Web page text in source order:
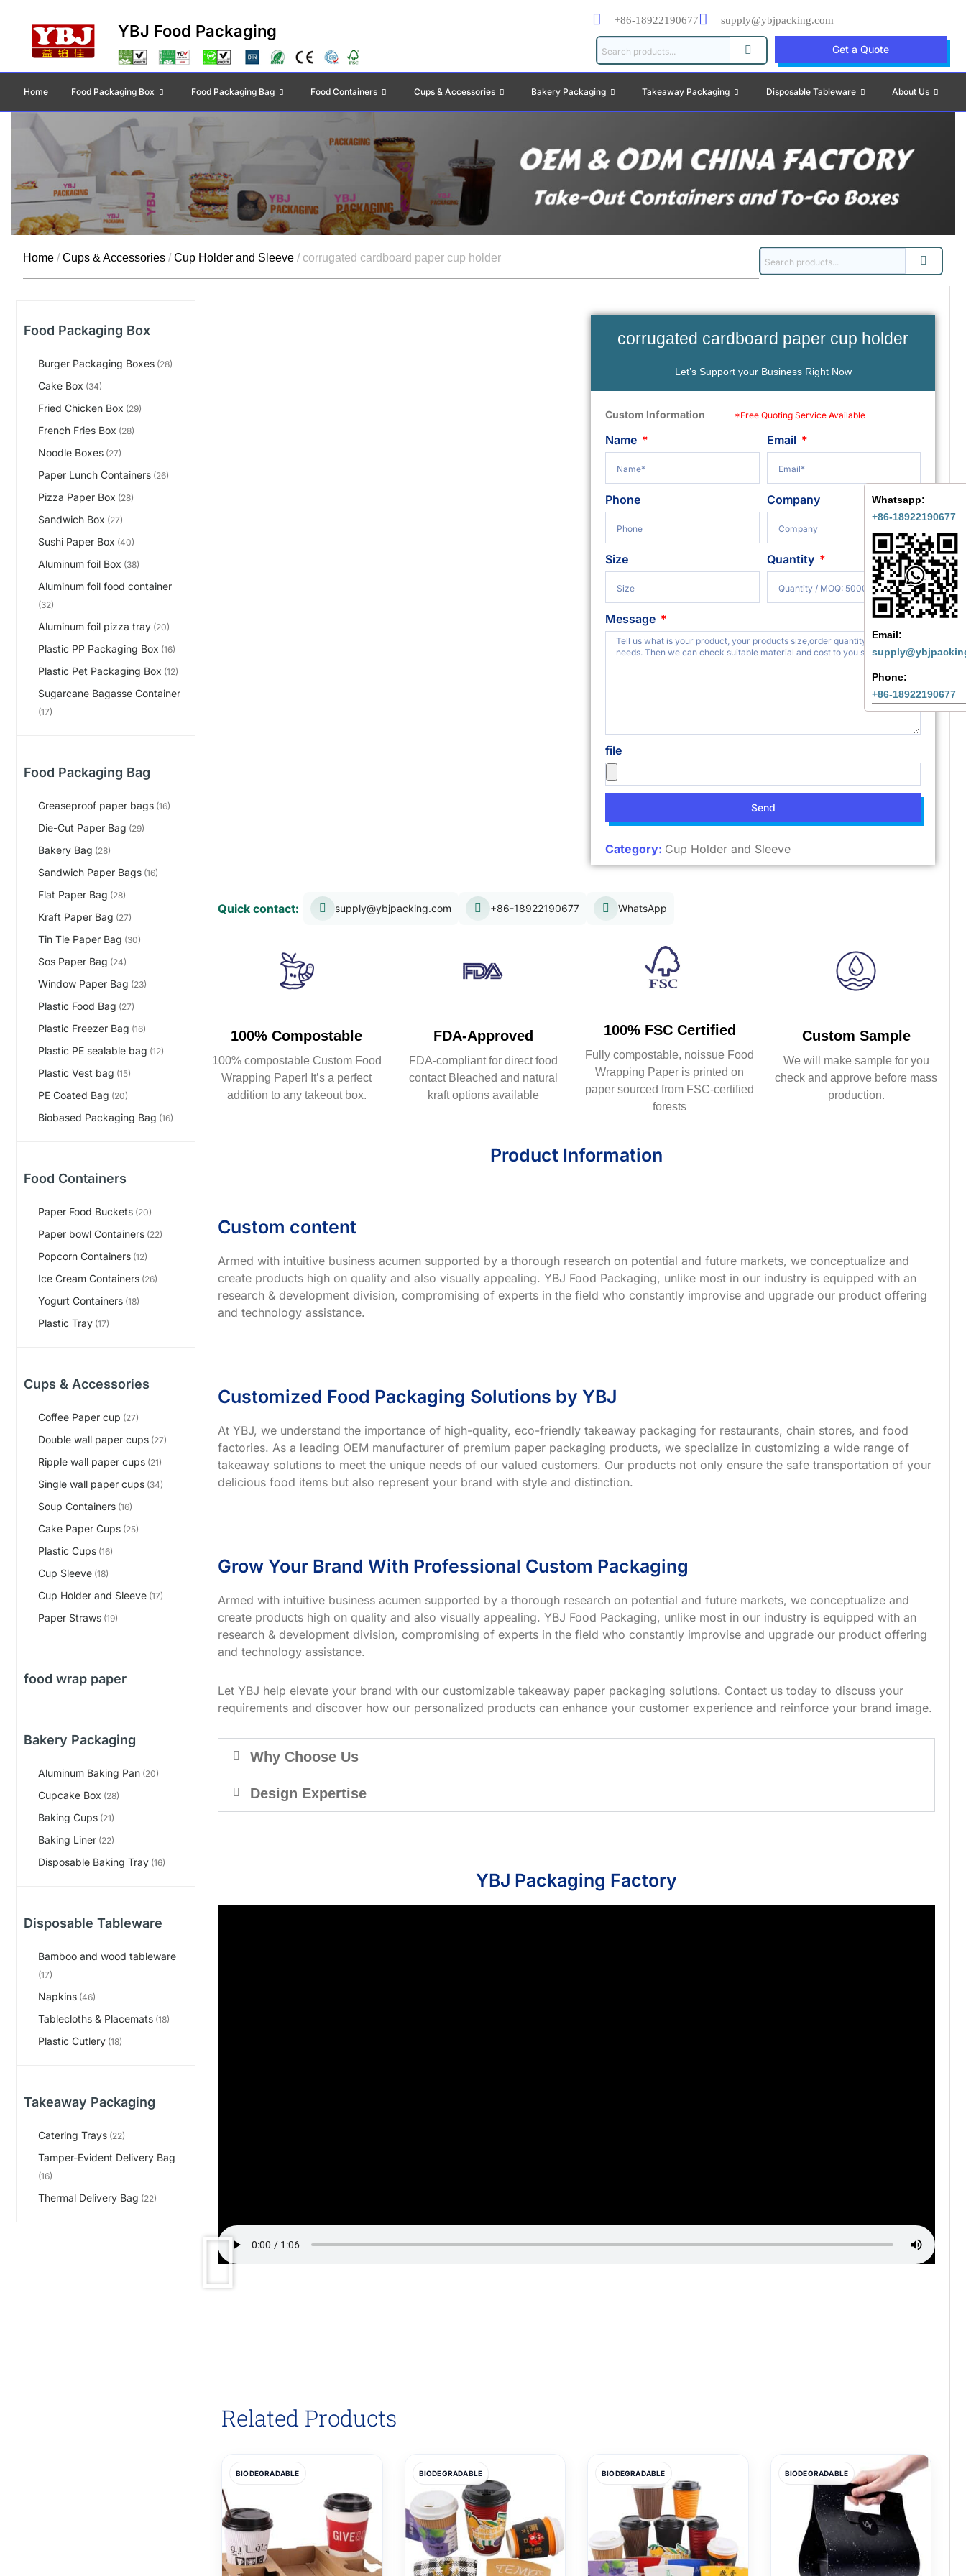
YBJ Food Packaging
+86-18922190677 supply@ybjpacking.com
Get a Quote
Home Food Packaging Box Food Packaging Bag Food Containers Cups & Accessories Bakery Packaging Takeaway Packaging Disposable Tableware About Us
Whatsapp:
+86-18922190677
Email:
Phone:
+86-18922190677
Home /Cups & Accessories /Cup Holder and Sleeve / corrugated cardboard paper cup holder
Food Packaging Box
Burger Packaging Boxes (28)
Cake Box (34)
Fried Chicken Box (29)
French Fries Box (28)
Noodle Boxes (27)
Paper Lunch Containers (26)
Pizza Paper Box (28)
Sandwich Box (27)
Sushi Paper Box (40)
Aluminum foil Box (38)
Aluminum foil food container
(32)
Aluminum foil pizza tray (20)
Plastic PP Packaging Box (16)
Plastic Pet Packaging Box (12)
Sugarcane Bagasse Container
(17)
Food Packaging Bag
Greaseproof paper bags (16)
Die-Cut Paper Bag (29)
Bakery Bag (28)
Sandwich Paper Bags (16)
Flat Paper Bag (28)
Kraft Paper Bag (27)
Tin Tie Paper Bag (30)
Sos Paper Bag (24)
Window Paper Bag (23)
Plastic Food Bag (27)
Plastic Freezer Bag (16)
Plastic PE sealable bag (12)
Plastic Vest bag (15)
PE Coated Bag (20)
Biobased Packaging Bag (16)
Food Containers
Paper Food Buckets (20)
Paper bowl Containers (22)
Popcorn Containers (12)
Ice Cream Containers (26)
Yogurt Containers (18)
Plastic Tray (17)
Cups & Accessories
Coffee Paper cup (27)
Double wall paper cups (27)
Ripple wall paper cups (21)
Single wall paper cups (34)
Soup Containers (16)
Cake Paper Cups (25)
Plastic Cups (16)
Cup Sleeve (18)
Cup Holder and Sleeve (17)
Paper Straws (19)
food wrap paper
Bakery Packaging
Aluminum Baking Pan (20)
Cupcake Box (28)
Baking Cups (21)
Baking Liner (22)
Disposable Baking Tray (16)
Disposable Tableware
Bamboo and wood tableware
(17)
Napkins (46)
Tablecloths & Placemats (18)
Plastic Cutlery (18)
Takeaway Packaging
Catering Trays (22)
Tamper-Evident Delivery Bag
(16)
Thermal Delivery Bag (22)
corrugated cardboard paper cup holder
Let’s Support your Business Right Now
Custom Information *Free Quoting Service Available
Name Email
Phone Company
Size Quantity
Message
file
Send
Category: Cup Holder and Sleeve
Quick contact: supply@ybjpacking.com +86-18922190677 WhatsApp
100% Compostable
100% compostable Custom Food
Wrapping Paper! It’s a perfect
addition to any takeout box.
FDA-Approved
FDA-compliant for direct food
contact Bleached and natural
kraft options available
100% FSC Certified
Fully compostable, noissue Food
Wrapping Paper is printed on
paper sourced from FSC-certified
forests
Custom Sample
We will make sample for you
check and approve before mass
production.
Product Information
Custom content
Armed with intuitive business acumen supported by a thorough research on potential and future markets, we conceptualize and
create products high on quality and also visually appealing. YBJ Food Packaging, unlike most in our industry is equipped with an
research & development division, compromising of experts in the field who constantly improvise and upgrade our product offering
and technology assistance.
Customized Food Packaging Solutions by YBJ
At YBJ, we understand the importance of high-quality, eco-friendly takeaway packaging for restaurants, chain stores, and food
factories. As a leading OEM manufacturer of premium paper packaging products, we specialize in customizing a wide range of
takeaway solutions to meet the unique needs of our valued customers. Our products not only ensure the safe transportation of your
delicious food items but also represent your brand with style and distinction.
Grow Your Brand With Professional Custom Packaging
Armed with intuitive business acumen supported by a thorough research on potential and future markets, we conceptualize and
create products high on quality and also visually appealing. YBJ Food Packaging, unlike most in our industry is equipped with an
research & development division, compromising of experts in the field who constantly improvise and upgrade our product offering
and technology assistance.
Let YBJ help elevate your brand with our customizable takeaway paper packaging solutions. Contact us today to discuss your
requirements and discover how our personalized products can enhance your customer experience and reinforce your brand image.
Why Choose Us
Design Expertise
YBJ Packaging Factory
Related Products
BIODEGRADABLE BIODEGRADABLE BIODEGRADABLE BIODEGRADABLE